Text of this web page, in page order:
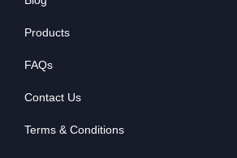
Products
FAQs
Contact Us
Terms & Conditions